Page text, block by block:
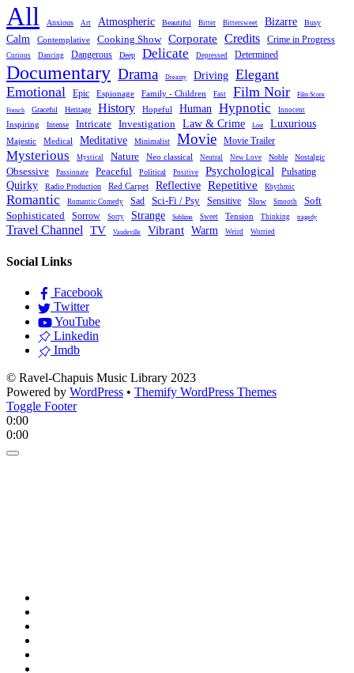
All Anxious Art Atmospheric Beautiful Bitter Bittersweet Bizarre Busy
Calm Contemplative Cooking Show Corporate Credits Crime in Progress
Curious Dancing Dangerous Deep Delicate Depressed Determined
Documentary Drama Dreamy Driving Elegant
Emotional
Epic Espionage Family - Children Fast Film Noir Film Score
French Graceful Heritage History Hopeful Human Hypnotic Innocent
Inspiring Intense Intricate Investigation Law & Crime Lost Luxurious
Majestic Medical Meditative Minimalist Movie Movie Trailer
Mysterious Mystical Nature Neo classical Neutral New Love Noble Nostalgic
Obsessive Passionate Peaceful Political Positive Psychological Pulsating
Quirky Radio Production Red Carpet Reflective Repetitive Rhythmic
Romantic Romantic Comedy Sad Sci-Fi / Psy Sensitive Slow Smooth
Soft
Sophisticated
Sorrow Sorry Strange Sublime Sweet Tension Thinking tragedy
Travel Channel TV Vaudeville Vibrant Warm Weird Worried
Social Links
Facebook
Twitter
YouTube
Linkedin
Imdb
© Ravel-Chapuis Music Library 2023
Powered by WordPress • Themify WordPress Themes
Toggle Footer
0:00
0:00